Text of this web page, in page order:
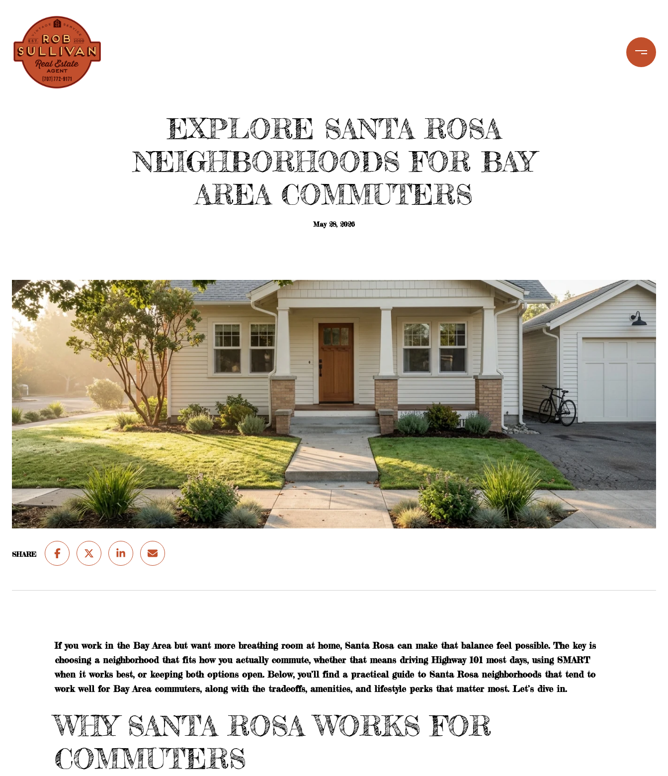
EXPLORE SANTA ROSA
NEIGHBORHOODS FOR BAY
AREA COMMUTERS
May 28, 2026
SHARE
If you work in the Bay Area but want more breathing room at home, Santa Rosa can make that balance feel possible. The key is
choosing a neighborhood that fits how you actually commute, whether that means driving Highway 101 most days, using SMART
when it works best, or keeping both options open. Below, you’ll find a practical guide to Santa Rosa neighborhoods that tend to
work well for Bay Area commuters, along with the tradeoffs, amenities, and lifestyle perks that matter most. Let’s dive in.
WHY SANTA ROSA WORKS FOR
COMMUTERS